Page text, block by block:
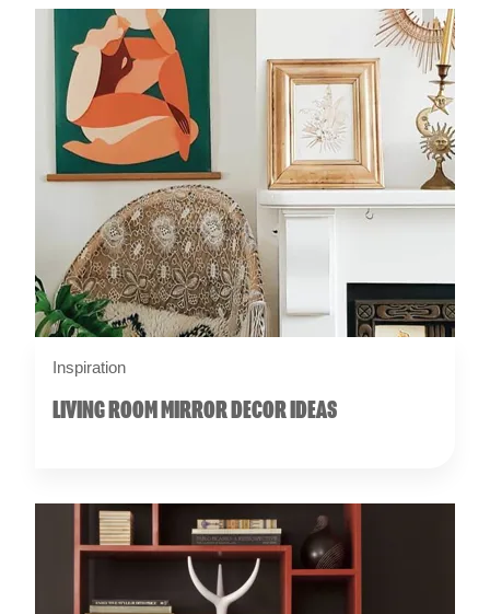
Inspiration
LIVING ROOM MIRROR DECOR IDEAS